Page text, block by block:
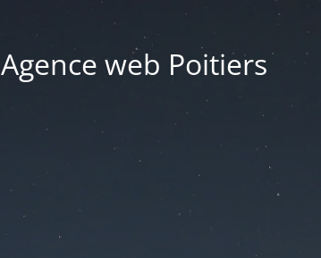
Agence web Poitiers